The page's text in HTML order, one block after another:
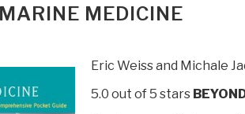
MEDICINE
Eric Weiss and Michale
5.0 out of 5 stars